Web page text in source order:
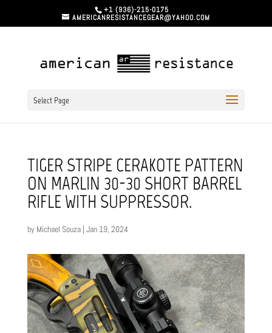
+1 (936)-215-0175
AMERICANRESISTANCEGEAR@YAHOO.COM
Select Page
TIGER STRIPE CERAKOTE PATTERN
ON MARLIN 30-30 SHORT BARREL
RIFLE WITH SUPPRESSOR.
by Michael Souza| Jan 19, 2024